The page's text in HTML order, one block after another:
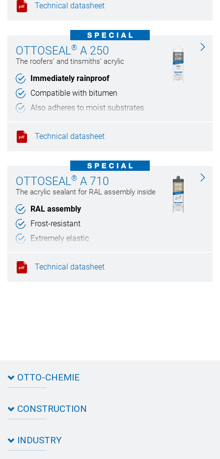
Technical datasheet
OTTOSEAL® A 250
The roofers’ and tinsmiths’ acrylic
Immediately rainproof
Compatible with bitumen
Also adheres to moist substrates
Technical datasheet
OTTOSEAL® A 710
The acrylic sealant for RAL assembly inside
RAL assembly
Frost-resistant
Extremely elastic
Technical datasheet
OTTO-CHEMIE
Directions
Certification
CONSTRUCTION
Application assistant
INDUSTRY